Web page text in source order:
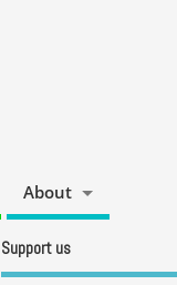
About
Support us